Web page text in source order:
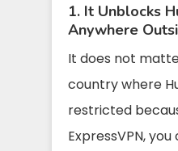
1. It Unblocks
Anywhere
It does not
country where
restricted
ExpressVPN,